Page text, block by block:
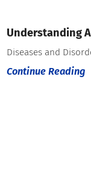
Understanding
Diseases and
Continue Reading